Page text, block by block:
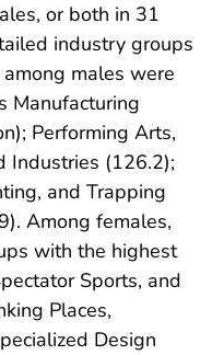
or both in 31
industry groups
males were
Manufacturing
Performing Arts,
Industries (126.2);
and Trapping
Among females,
with the highest
Sports, and
Places,
Design